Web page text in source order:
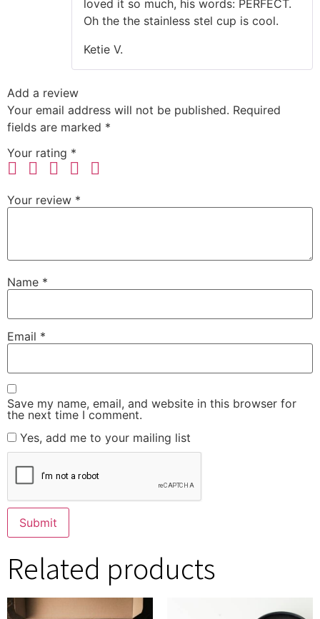
loved it so much, his words: PERFECT.
Oh the the stainless stel cup is cool.
Ketie V.
Add a review
Your email address will not be published. Required
fields are marked *
Your rating *
Your review *
Name *
Email *
Save my name, email, and website in this browser for
the next time I comment.
Yes, add me to your mailing list
Related products